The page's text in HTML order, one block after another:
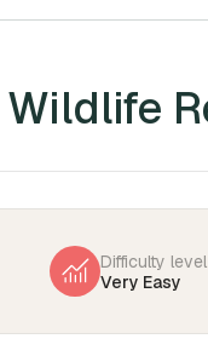
Difficulty level
Very Easy